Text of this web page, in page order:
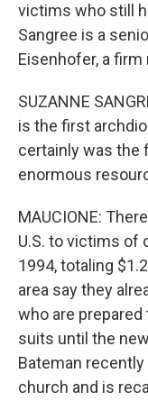
victims who still
Sangree is a
Eisenhofer, a
SUZANNE
is the first
certainly was the
enormous
MAUCIONE:
U.S. to victims of
1994, totaling
area say they
who are
suits until the
Bateman
church and is